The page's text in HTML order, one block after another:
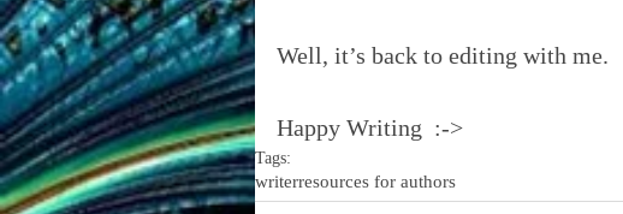
Well, it’s back to editing with me.
Happy Writing  :->
Tags:
writerresources for authors